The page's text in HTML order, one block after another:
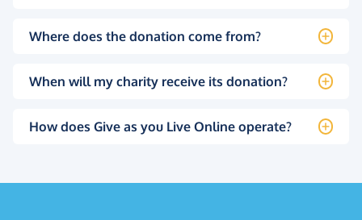
Where does the donation come from?
When will my charity receive its donation?
How does Give as you Live Online operate?